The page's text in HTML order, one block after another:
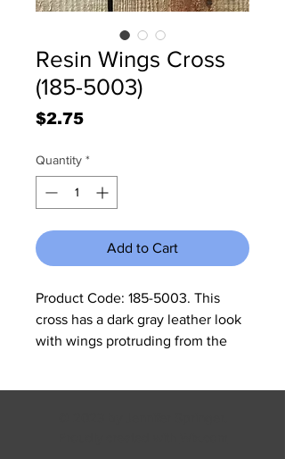
Resin Wings Cross
(185-5003)
$2.75Price
Quantity *
Add to Cart
Product Code: 185-5003. This
cross has a dark gray leather look
with wings protruding from the